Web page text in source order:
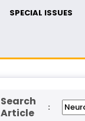
SPECIAL ISSUES
Search
Article
: